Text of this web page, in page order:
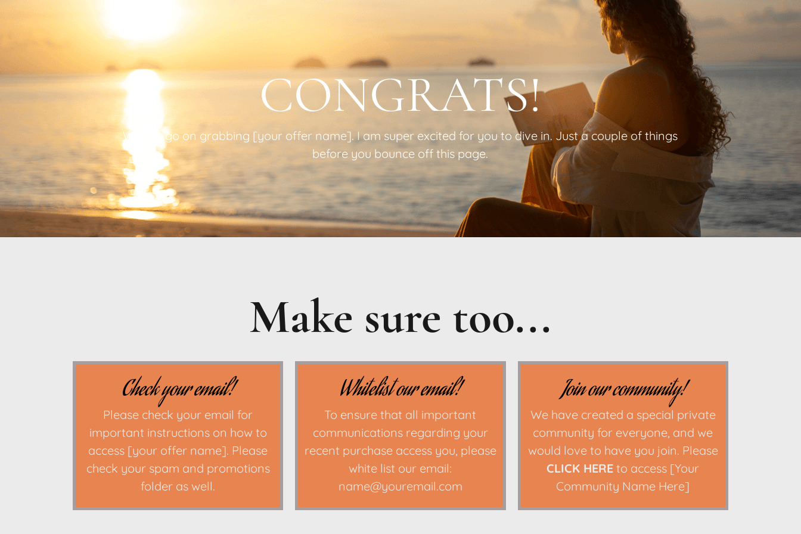
CONGRATS!
Way to go on grabbing [your offer name]. I am super excited for you to dive in. Just a couple of things
before you bounce off this page.
Make sure too...
Check your email!
Please check your email for
important instructions on how to
access [your offer name]. Please
check your spam and promotions
folder as well.
Whitelist our email!
To ensure that all important
communications regarding your
recent purchase access you, please
white list our email:
name@youremail.com
Join our community!
We have created a special private
community for everyone, and we
would love to have you join. Please
CLICK HERE to access [Your
Community Name Here]